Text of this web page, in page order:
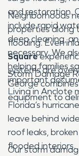
and restoration.
include rapid
deep cleaning,
necessary. We
helping families
important
Neighborhoods
properties along
flooding. Even
Square
systems are
George
equipment to
Storm Damage
Living in Anclote
Florida’s
leave behind
roof leaks,
flooded interiors.
Our storm